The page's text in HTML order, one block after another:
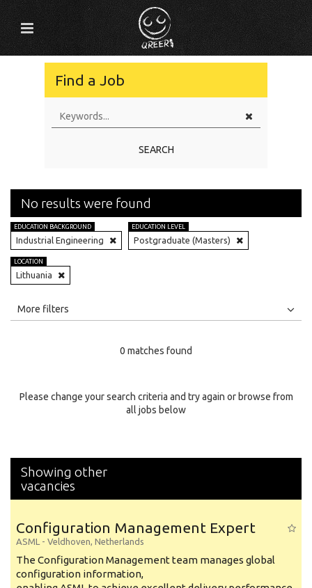
Find a Job
SEARCH
No results were found
EDUCATION BACKGROUND
Industrial Engineering
EDUCATION LEVEL
Postgraduate (Masters)
LOCATION
Lithuania
All
Specialty
More filters
0 matches found
Please change your search criteria and try again or browse from
all jobs below
Showing other
vacancies
Configuration Management Expert
ASML - Veldhoven, Netherlands
The Configuration Management team manages global
configuration information,